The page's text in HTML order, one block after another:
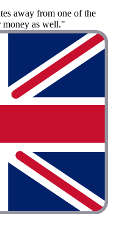
away from one of the
as well."